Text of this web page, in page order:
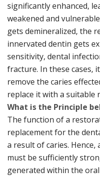
significantly enhanced,
weakened and
gets demineralized, the
innervated dentin gets
sensitivity, dental
fracture. In these cases,
remove the caries
replace it with a suitable
What is the Principle
The function of a
replacement for the
a result of caries.
must be sufficiently
generated within the